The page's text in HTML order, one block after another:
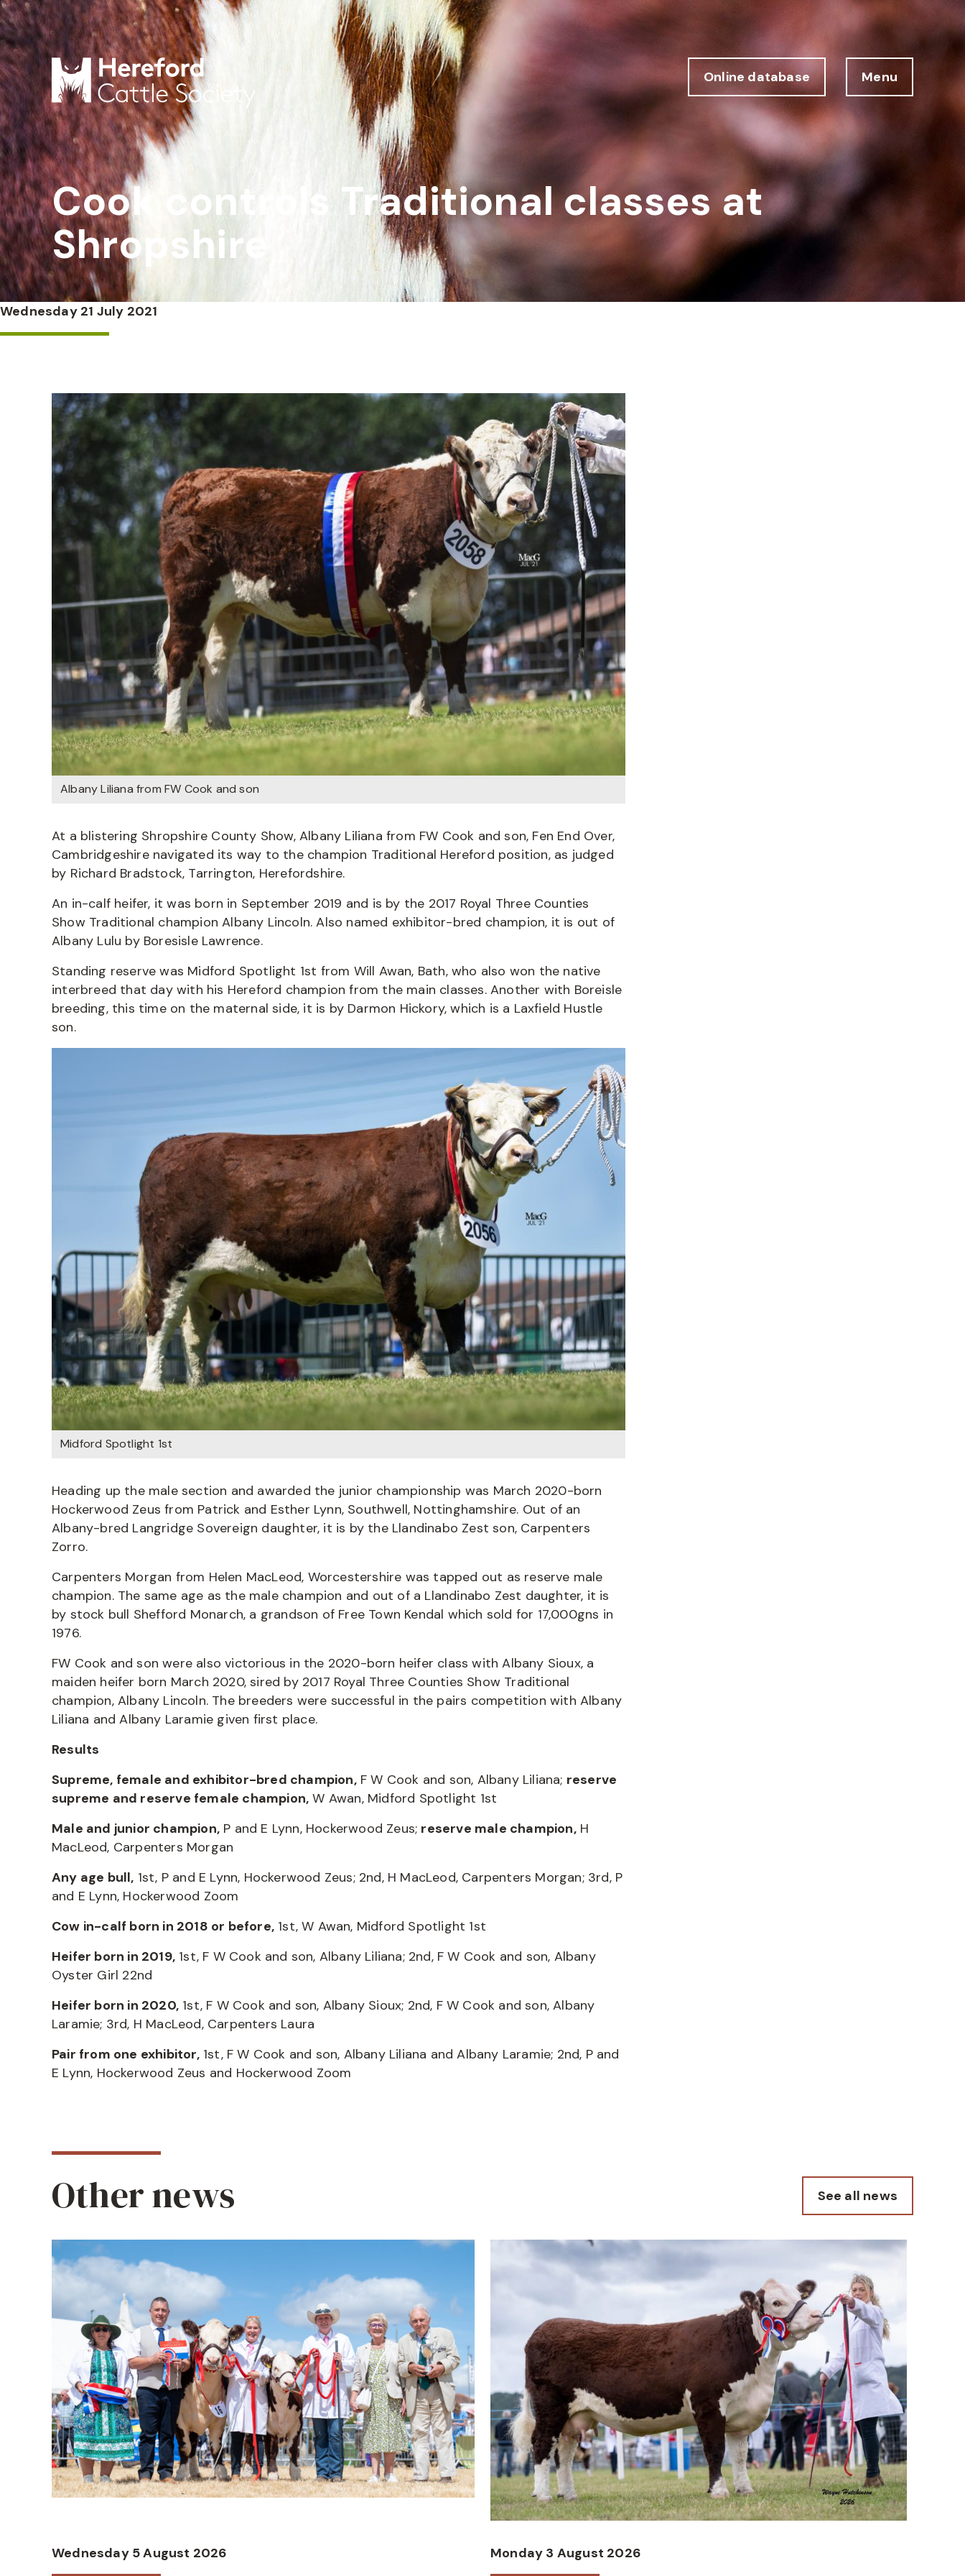
Online database Menu
Cook controls Traditional classes at
Shropshire
Wednesday 21 July 2021
Albany Liliana from FW Cook and son
At a blistering Shropshire County Show, Albany Liliana from FW Cook and son, Fen End Over,
Cambridgeshire navigated its way to the champion Traditional Hereford position, as judged
by Richard Bradstock, Tarrington, Herefordshire.
An in-calf heifer, it was born in September 2019 and is by the 2017 Royal Three Counties
Show Traditional champion Albany Lincoln. Also named exhibitor-bred champion, it is out of
Albany Lulu by Boresisle Lawrence.
Standing reserve was Midford Spotlight 1st from Will Awan, Bath, who also won the native
interbreed that day with his Hereford champion from the main classes. Another with Boreisle
breeding, this time on the maternal side, it is by Darmon Hickory, which is a Laxfield Hustle
son.
Midford Spotlight 1st
Heading up the male section and awarded the junior championship was March 2020-born
Hockerwood Zeus from Patrick and Esther Lynn, Southwell, Nottinghamshire. Out of an
Albany-bred Langridge Sovereign daughter, it is by the Llandinabo Zest son, Carpenters
Zorro.
Carpenters Morgan from Helen MacLeod, Worcestershire was tapped out as reserve male
champion. The same age as the male champion and out of a Llandinabo Zest daughter, it is
by stock bull Shefford Monarch, a grandson of Free Town Kendal which sold for 17,000gns in
1976.
FW Cook and son were also victorious in the 2020-born heifer class with Albany Sioux, a
maiden heifer born March 2020, sired by 2017 Royal Three Counties Show Traditional
champion, Albany Lincoln. The breeders were successful in the pairs competition with Albany
Liliana and Albany Laramie given first place.
Results
Supreme, female and exhibitor-bred champion,F W Cook and son, Albany Liliana; reserve
supreme and reserve female champion, W Awan, Midford Spotlight 1st
Male and junior champion, P and E Lynn, Hockerwood Zeus; reserve male champion,H
MacLeod, Carpenters Morgan
Any age bull, 1st, P and E Lynn, Hockerwood Zeus; 2nd, H MacLeod, Carpenters Morgan; 3rd, P
and E Lynn, Hockerwood Zoom
Cow in-calf born in 2018 or before, 1st, W Awan, Midford Spotlight 1st
Heifer born in 2019, 1st, F W Cook and son, Albany Liliana; 2nd, F W Cook and son, Albany
Oyster Girl 22nd
Heifer born in 2020, 1st, F W Cook and son, Albany Sioux; 2nd, F W Cook and son, Albany
Laramie; 3rd, H MacLeod, Carpenters Laura
Pair from one exhibitor,1st, F W Cook and son, Albany Liliana and Albany Laramie; 2nd, P and
E Lynn, Hockerwood Zeus and Hockerwood Zoom
Other news See all news
Wednesday 5 August 2026 Monday 3 August 2026